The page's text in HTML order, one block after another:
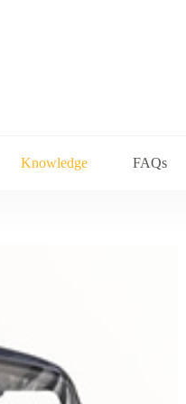
Knowledge FAQs